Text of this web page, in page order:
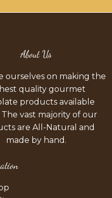
About Us
ourselves on making the
quality gourmet
products available
The vast majority of our
are All-Natural and
made by hand.